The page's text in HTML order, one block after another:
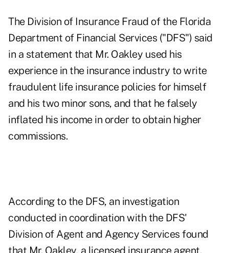
The Division of Insurance Fraud of the Florida
Department of Financial Services ("DFS") said
in a statement that Mr. Oakley used his
experience in the insurance industry to write
fraudulent life insurance policies for himself
and his two minor sons, and that he falsely
inflated his income in order to obtain higher
commissions.
According to the DFS, an investigation
conducted in coordination with the DFS'
Division of Agent and Agency Services found
that Mr. Oakley, a licensed insurance agent,